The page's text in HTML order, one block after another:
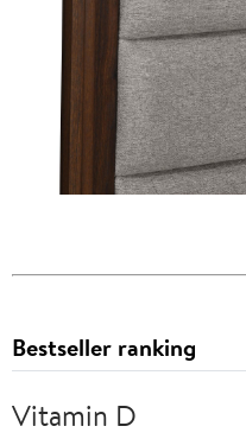
Bestseller ranking
Vitamin D